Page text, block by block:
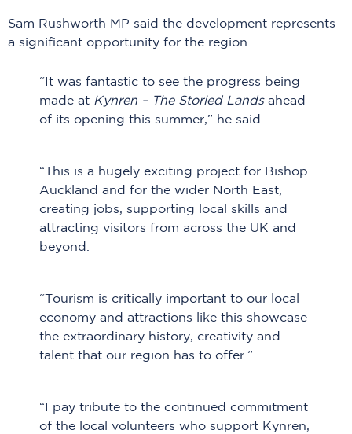
Sam Rushworth MP said the development represents
a significant opportunity for the region.
“It was fantastic to see the progress being
made at Kynren – The Storied Landsahead
of its opening this summer,” he said.
“This is a hugely exciting project for Bishop
Auckland and for the wider North East,
creating jobs, supporting local skills and
attracting visitors from across the UK and
beyond.
“Tourism is critically important to our local
economy and attractions like this showcase
the extraordinary history, creativity and
talent that our region has to offer.”
“I pay tribute to the continued commitment
of the local volunteers who support Kynren,